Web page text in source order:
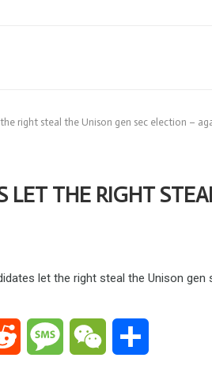
right steal the Unison gen sec election –
LET THE RIGHT
Reddit Message WeChat